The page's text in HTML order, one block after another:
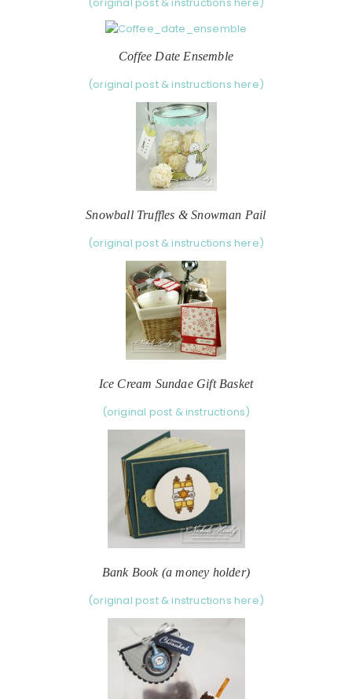
(original post & instructions here)
Coffee Date Ensemble
(original post & instructions here)
Snowball Truffles & Snowman Pail
(original post & instructions here)
Ice Cream Sundae Gift Basket
(original post & instructions)
Bank Book (a money holder)
(original post & instructions here)